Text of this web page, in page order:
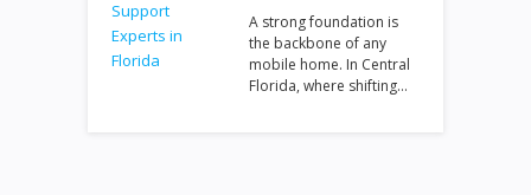
A strong foundation is
the backbone of any
mobile home. In Central
Florida, where shifting…